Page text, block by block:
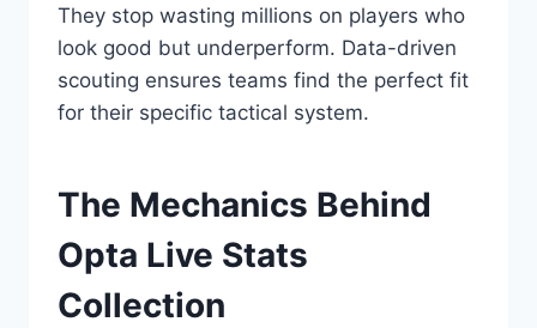
They stop wasting millions on players who
look good but underperform. Data-driven
scouting ensures teams find the perfect fit
for their specific tactical system.
The Mechanics Behind
Opta Live Stats
Collection